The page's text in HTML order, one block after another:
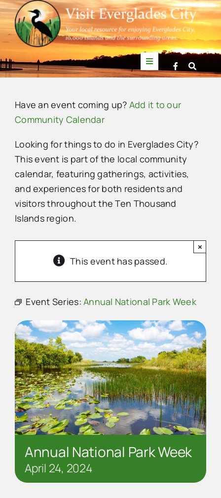
Skip
to
content
Toggle
Navigation
News
Events
Mullet Rapper
Directory
Contact Us
Have an event coming up? Add it to our
Community Calendar
Looking for things to do in Everglades City?
This event is part of the local community
calendar, featuring gatherings, activities,
and experiences for both residents and
visitors throughout the Ten Thousand
Islands region.
This event has passed.
×
Event Series:Annual National Park Week
Annual National Park Week
April 24, 2024